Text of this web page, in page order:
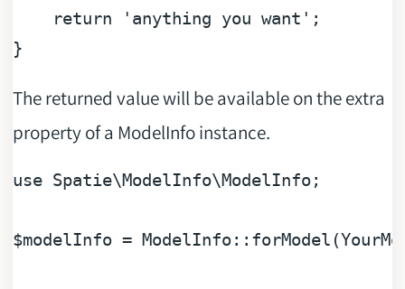
return 'anything you want' ;
The returned value will be available on the extra
property of a ModelInfo instance.
use Spatie\ModelInfo\ModelInfo;
$modelInfo =